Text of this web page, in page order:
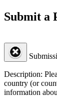
Submit a
Description:
country (or
information